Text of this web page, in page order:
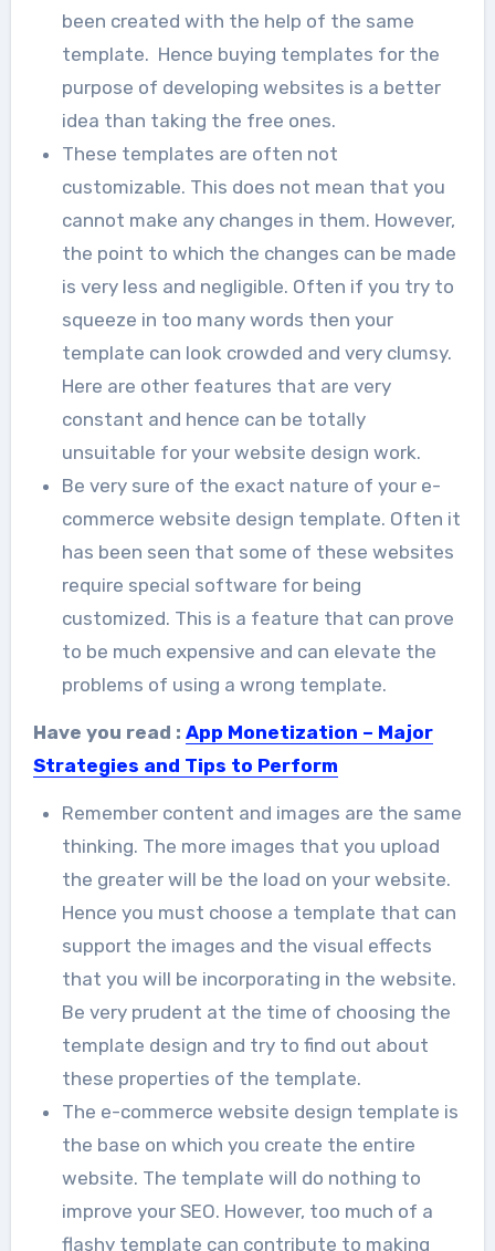
been created with the help of the same
template. Hence buying templates for the
purpose of developing websites is a better
idea than taking the free ones.
These templates are often not
customizable. This does not mean that you
cannot make any changes in them. However,
the point to which the changes can be made
is very less and negligible. Often if you try to
squeeze in too many words then your
template can look crowded and very clumsy.
Here are other features that are very
constant and hence can be totally
unsuitable for your website design work.
Be very sure of the exact nature of your e-
commerce website design template. Often it
has been seen that some of these websites
require special software for being
customized. This is a feature that can prove
to be much expensive and can elevate the
problems of using a wrong template.
Have you read : App Monetization – Major
Strategies and Tips to Perform
Remember content and images are the same
thinking. The more images that you upload
the greater will be the load on your website.
Hence you must choose a template that can
support the images and the visual effects
that you will be incorporating in the website.
Be very prudent at the time of choosing the
template design and try to find out about
these properties of the template.
The e-commerce website design template is
the base on which you create the entire
website. The template will do nothing to
improve your SEO. However, too much of a
flashy template can contribute to making